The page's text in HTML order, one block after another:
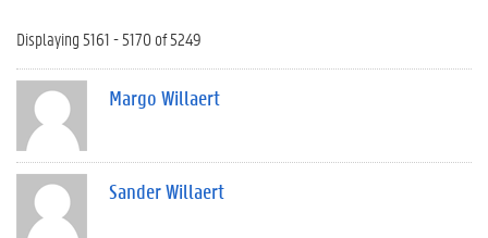
Displaying 5161 - 5170 of 5249
Margo Willaert
Sander Willaert